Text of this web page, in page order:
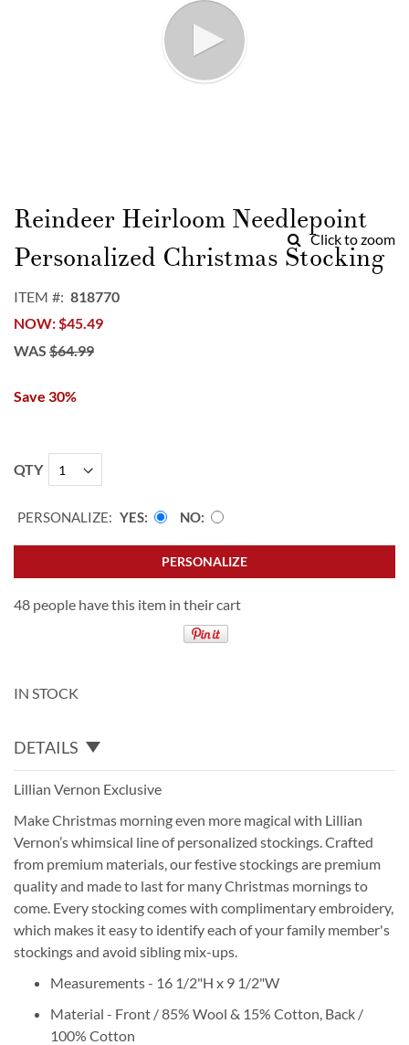
Click to zoom
to
the
beginning
of
images
gallery
Reindeer Heirloom Needlepoint
Personalized Christmas Stocking
ITEM
818770
NOW $45.49
WAS $64.99
Save 30%
QTY
PERSONALIZE: YES NO
PERSONALIZE
48 people have this item in their cart
IN STOCK
DETAILS
Lillian Vernon Exclusive
Make Christmas morning even more magical with Lillian
Vernon’s whimsical line of personalized stockings. Crafted
from premium materials, our festive stockings are premium
quality and made to last for many Christmas mornings to
come. Every stocking comes with complimentary embroidery,
which makes it easy to identify each of your family member's
stockings and avoid sibling mix-ups.
Measurements - 16 1/2"H x 9 1/2"W
Material - Front / 85% Wool & 15% Cotton, Back /
100% Cotton